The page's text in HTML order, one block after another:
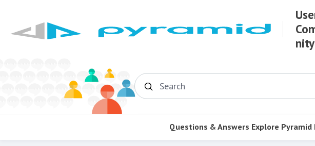
nity
Search
Questions & Answers Explore Pyramid